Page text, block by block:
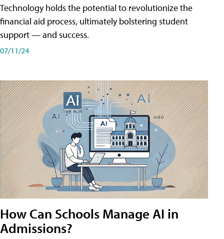
Technology holds the potential to revolutionize the
financial aid process, ultimately bolstering student
support — and success.
07/11/24
How Can Schools Manage AI in
Admissions?